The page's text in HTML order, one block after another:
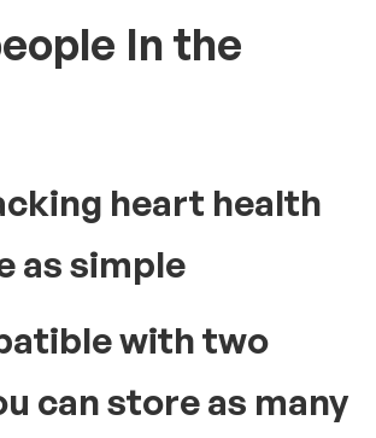
In the
heart health
as simple
with two
can store as many